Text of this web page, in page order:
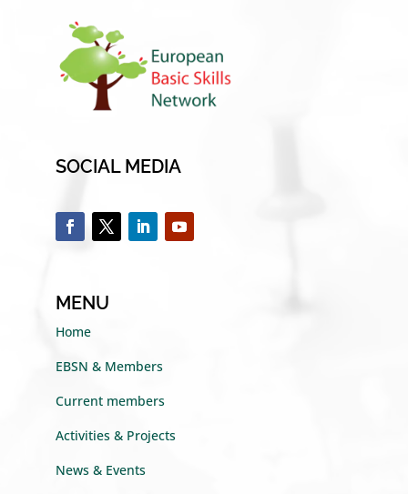
SOCIAL MEDIA
MENU
Home
EBSN & Members
Current members
Activities & Projects
News & Events